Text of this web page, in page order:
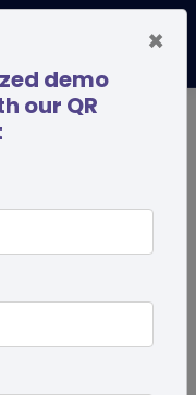
×
demo
our QR